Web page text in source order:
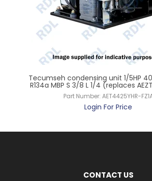
Tecumseh condensing unit 1/5HP
R134a MBP S 3/8 L 1/4 (replaces
Part Number: AET4425YHR-
Login For Price
CONTACT US